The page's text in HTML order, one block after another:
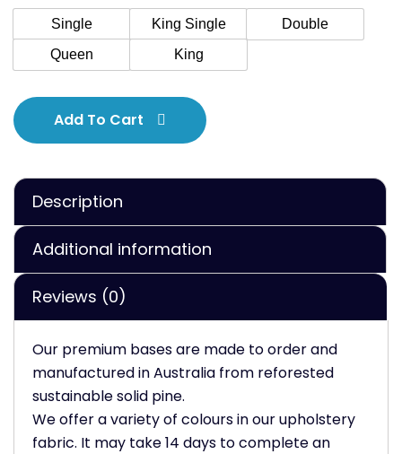
Single King Single
Double
Queen
King
Add To Cart
Description
Additional information
Reviews (0)
Our premium bases are made to order and
manufactured in Australia from reforested
sustainable solid pine.
We offer a variety of colours in our upholstery
fabric. It may take 14 days to complete an